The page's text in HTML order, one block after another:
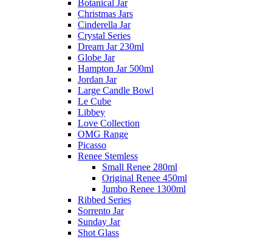
Botanical Jar
Christmas Jars
Cinderella Jar
Crystal Series
Dream Jar 230ml
Globe Jar
Hampton Jar 500ml
Jordan Jar
Large Candle Bowl
Le Cube
Libbey
Love Collection
OMG Range
Picasso
Renee Stemless
Small Renee 280ml
Original Renee 450ml
Jumbo Renee 1300ml
Ribbed Series
Sorrento Jar
Sunday Jar
Shot Glass